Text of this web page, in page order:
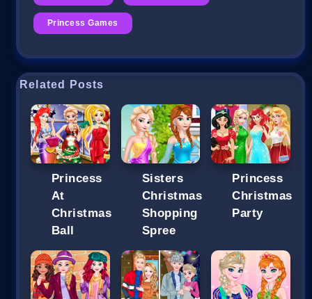
Princess Games
Related Posts
Princess
At
Christmas
Ball
Sisters
Christmas
Shopping
Spree
Princess
Christmas
Party